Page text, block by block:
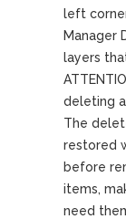
left
Manager
layers
deleting
The
restored
before
items,
need